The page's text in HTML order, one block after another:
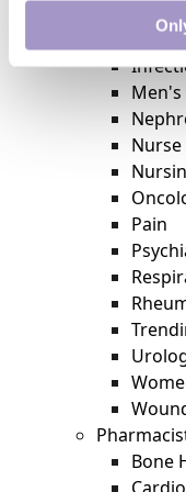
Nurse
Pain
Bone